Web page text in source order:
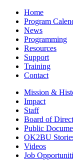
Home
Program
News
Programming
Resources
Support
Training
Contact
Mission &
Impact
Staff
Board of
Public
OK2BU
Videos
Job